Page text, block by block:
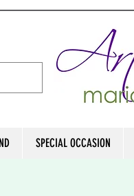
SPECIAL OCCASION